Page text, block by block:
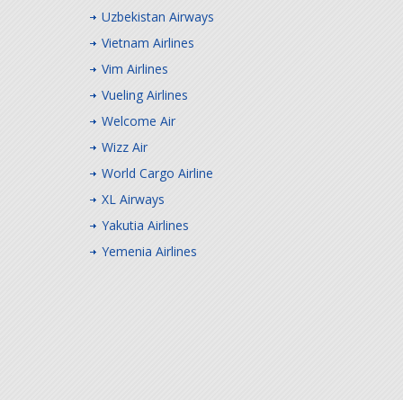
Uzbekistan Airways
Vietnam Airlines
Vim Airlines
Vueling Airlines
Welcome Air
Wizz Air
World Cargo Airline
XL Airways
Yakutia Airlines
Yemenia Airlines